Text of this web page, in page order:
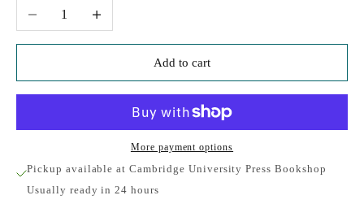
Decrease quantityIncrease quantity
Add to cart
More payment options
Pickup available at Cambridge University Press Bookshop
Usually ready in 24 hours